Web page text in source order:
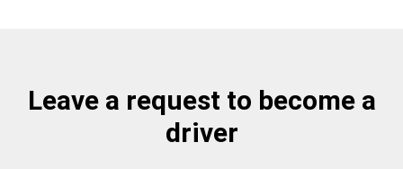
Leave a request to become a
driver